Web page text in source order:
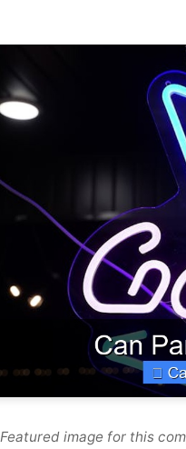
Featured image for this